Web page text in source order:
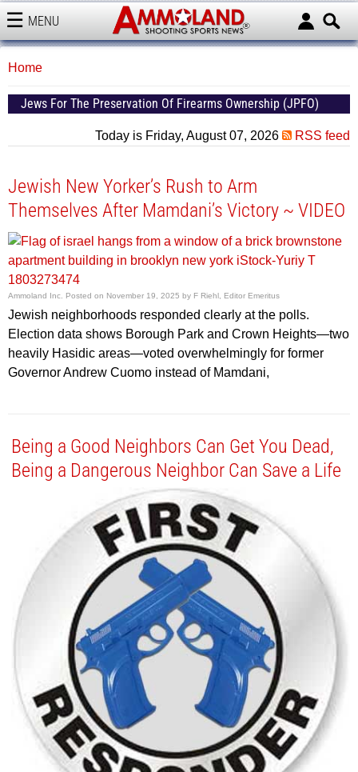
MENU
AMMOLAND
Home
Jews For The Preservation Of Firearms Ownership (JPFO)
Today is Friday, August 07, 2026 RSS feed
Jewish New Yorker’s Rush to Arm
Themselves After Mamdani’s Victory ~ VIDEO
Ammoland Inc. Posted on November 19, 2025 by F Riehl, Editor Emeritus
Jewish neighborhoods responded clearly at the polls.
Election data shows Borough Park and Crown Heights—two
heavily Hasidic areas—voted overwhelmingly for former
Governor Andrew Cuomo instead of Mamdani,
Being a Good Neighbors Can Get You Dead,
Being a Dangerous Neighbor Can Save a Life